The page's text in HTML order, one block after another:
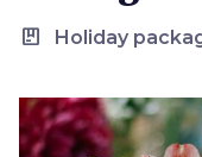
package Holiday